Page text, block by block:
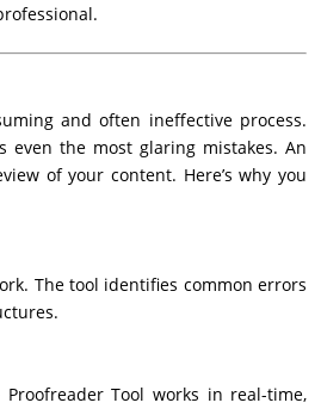
and often ineffective process.
even the most glaring mistakes. An
of your content. Here’s why you
The tool identifies common errors
Proofreader Tool works in real-time,